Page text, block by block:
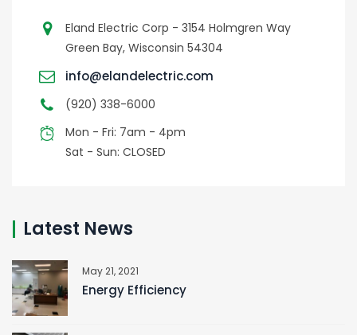
Eland Electric Corp - 3154 Holmgren Way
Green Bay, Wisconsin 54304
info@elandelectric.com
(920) 338-6000
Mon - Fri: 7am - 4pm
Sat - Sun: CLOSED
Latest News
May 21, 2021
Energy Efficiency